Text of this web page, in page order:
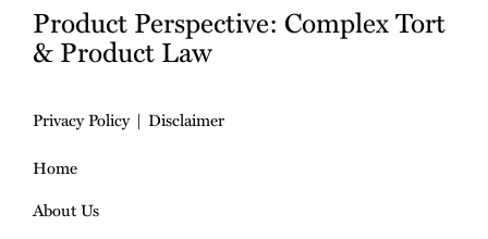
Product Perspective: Complex Tort
& Product Law
Privacy Policy
Disclaimer
Home
About Us